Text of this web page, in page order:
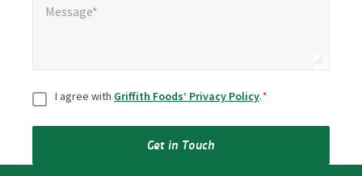
Message*
ConsentI agree with Griffith Foods’ Privacy Policy.*
Get in Touch